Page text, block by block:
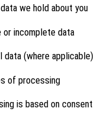
we hold about you
incomplete data
data (where applicable)
of processing
is based on consent